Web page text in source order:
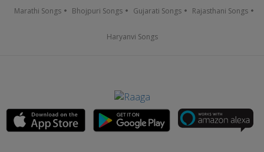
Marathi Songs Bhojpuri Songs Gujarati Songs Rajasthani Songs
Haryanvi Songs